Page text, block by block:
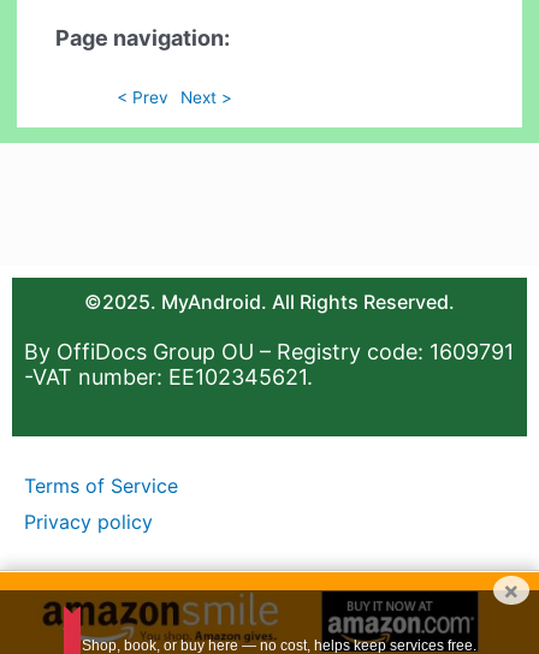
Page navigation:
< Prev Next >
©2025. MyAndroid. All Rights Reserved.
By OffiDocs Group OU – Registry code: 1609791
-VAT number: EE102345621.
Terms of Service
Privacy policy
×
Shop, book, or buy here — no cost, helps keep services free.